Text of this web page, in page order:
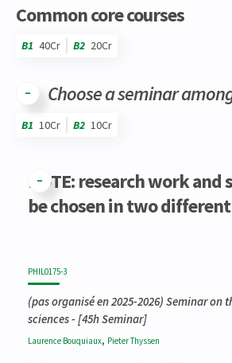
Common core courses
B1 40Cr B2 20Cr
Choose a seminar
B1 10Cr B2 10Cr
NOTE: research work
be chosen in two
PHIL0175-3
(pas organisé en 2025-2026) Seminar on
sciences- [45h Seminar]
Laurence Bouquiaux, PieterThyssen